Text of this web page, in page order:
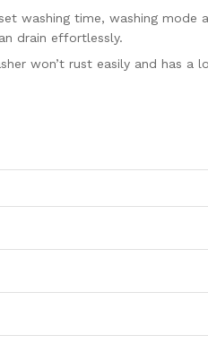
washing time, washing mode
drain effortlessly.
won’t rust easily and has a